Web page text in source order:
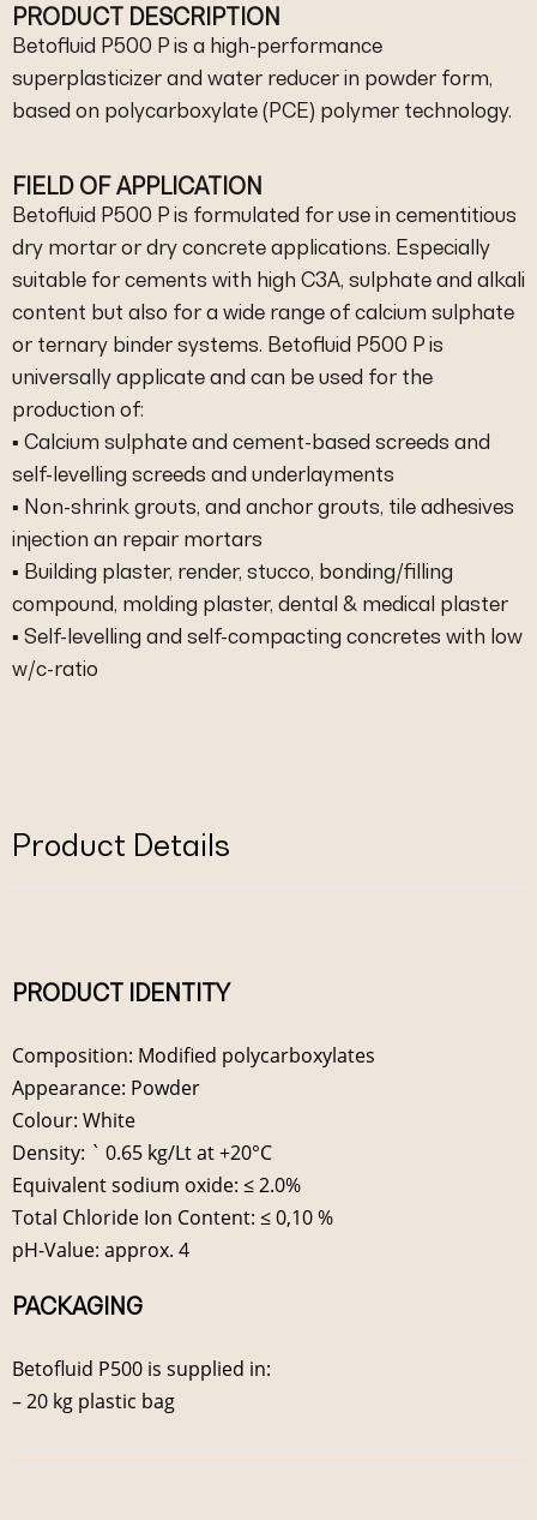
PRODUCT DESCRIPTION
Betofluid P500 P is a high-performance
superplasticizer and water reducer in powder form,
based on polycarboxylate (PCE) polymer technology.
FIELD OF APPLICATION
Betofluid P500 P is formulated for use in cementitious
dry mortar or dry concrete applications. Especially
suitable for cements with high C3A, sulphate and alkali
content but also for a wide range of calcium sulphate
or ternary binder systems. Betofluid P500 P is
universally applicate and can be used for the
production of:
▪ Calcium sulphate and cement-based screeds and
self-levelling screeds and underlayments
▪ Non-shrink grouts, and anchor grouts, tile adhesives
injection an repair mortars
▪ Building plaster, render, stucco, bonding/filling
compound, molding plaster, dental & medical plaster
▪ Self-levelling and self-compacting concretes with low
w/c-ratio
Product Details
PRODUCT IDENTITY
Composition: Modified polycarboxylates
Appearance: Powder
Colour: White
Density: ` 0.65 kg/Lt at +20°C
Equivalent sodium oxide: ≤ 2.0%
Total Chloride Ion Content: ≤ 0,10 %
pH-Value: approx. 4
PACKAGING
Betofluid P500 is supplied in:
– 20 kg plastic bag